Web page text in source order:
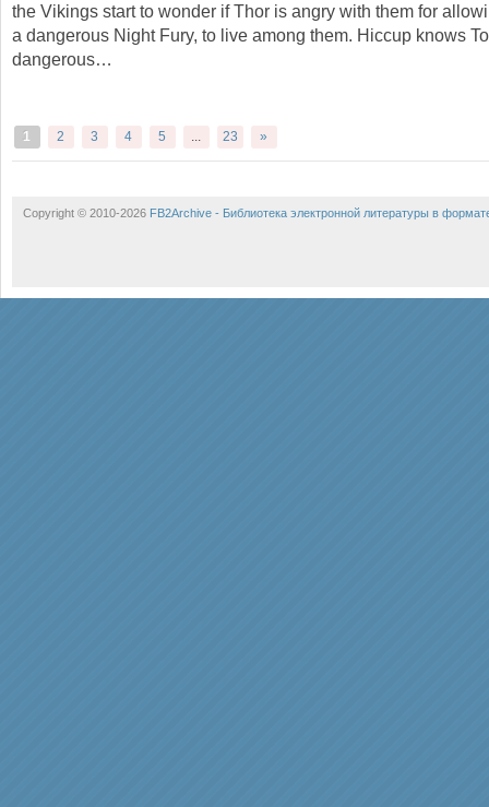
the Vikings start to wonder if Thor is angry with them for
a dangerous Night Fury, to live among them. Hiccup knows
dangerous…
1 2 3 4 5 ... 23 »
Copyright © 2010-2026 FB2Archive - Библиотека электронной литературы в